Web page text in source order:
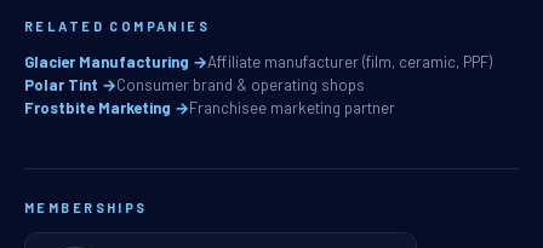
RELATED COMPANIES
Glacier Manufacturing →Affiliate manufacturer (film, ceramic, PPF)
Polar Tint →Consumer brand & operating shops
Frostbite Marketing →Franchisee marketing partner
MEMBERSHIPS